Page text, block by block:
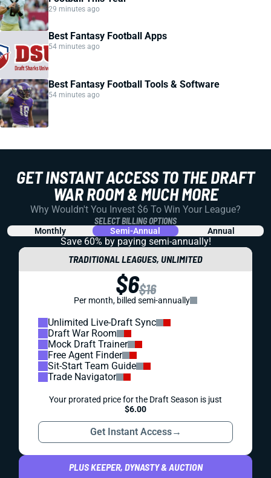
29 minutes ago
Best Fantasy Football Apps
54 minutes ago
Best Fantasy Football Tools & Software
54 minutes ago
GET INSTANT ACCESS TO THE DRAFT
WAR ROOM & MUCH MORE
Why Wouldn't You Invest $6 To Win Your League?
SELECT BILLING OPTIONS
Monthly Semi-Annual Annual
Save 60% by paying semi-annually!
TRADITIONAL LEAGUES, UNLIMITED
$6$16
Per month, billed semi-annually
Unlimited Live-Draft Sync
Draft War Room
Mock Draft Trainer
Free Agent Finder
Sit-Start Team Guide
Trade Navigator
Your prorated price for the Draft Season is just
$6.00
Get Instant Access→
PLUS KEEPER, DYNASTY & AUCTION